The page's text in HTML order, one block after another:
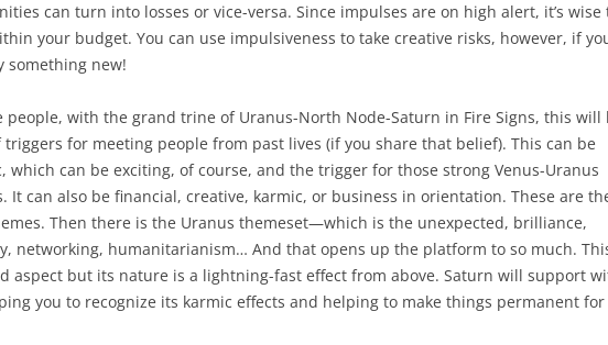
can turn into losses or vice-versa. Since impulses are on high alert, it’s wise
your budget. You can use impulsiveness to take creative risks, however, if
something new!
people, with the grand trine of Uranus-North Node-Saturn in Fire Signs, this will
triggers for meeting people from past lives (if you share that belief). This can be
which can be exciting, of course, and the trigger for those strong Venus-Uranus
It can also be financial, creative, karmic, or business in orientation. These are
Then there is the Uranus themeset—which is the unexpected, brilliance,
networking, humanitarianism… And that opens up the platform to so much.
aspect but its nature is a lightning-fast effect from above. Saturn will support
you to recognize its karmic effects and helping to make things permanent for